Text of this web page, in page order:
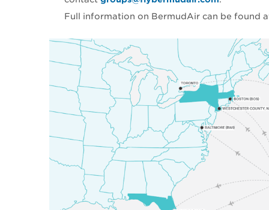
Full information on BermudAir can be found